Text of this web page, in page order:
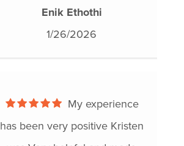
Enik Ethothi
1/26/2026
has been very positive Kristen